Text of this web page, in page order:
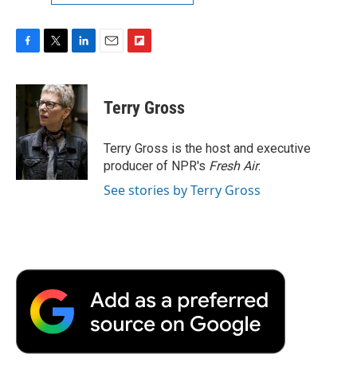
c
b
o
o
k
i
t
t
e
r
n
k
e
d
I
n
p
b
a
r
d
Terry Gross
Terry Gross is the host and executive
producer of NPR's Fresh Air.
See stories by Terry Gross